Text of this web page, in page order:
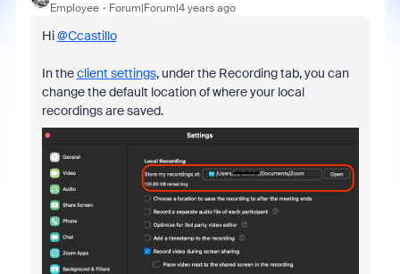
Employee Forum|Forum|4 years ago
Hi@Ccastillo
In theclient settings, under the Recording tab, you can
change the default location of where your local
recordings are saved.